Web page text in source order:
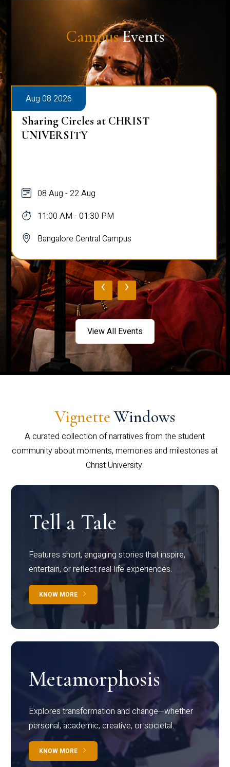
CampusEvents
Aug 08 2026
Sharing Circles at CHRIST
UNIVERSITY
08 Aug - 22 Aug
11:00 AM - 01:30 PM
Bangalore Central Campus
‹ ›
View All Events
Vignette Windows
A curated collection of narratives from the student
community about moments, memories and milestones at
Christ University.
Tell a Tale
Features short, engaging stories that inspire,
entertain, or reflect real-life experiences.
KNOW MORE
Metamorphosis
Explores transformation and change—whether
personal, academic, creative, or societal.
KNOW MORE